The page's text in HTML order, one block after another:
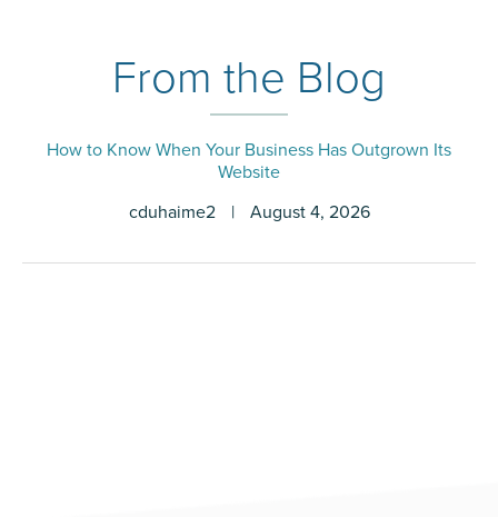
From the Blog
How to Know When Your Business Has Outgrown Its
Website
cduhaime2
| August 4, 2026